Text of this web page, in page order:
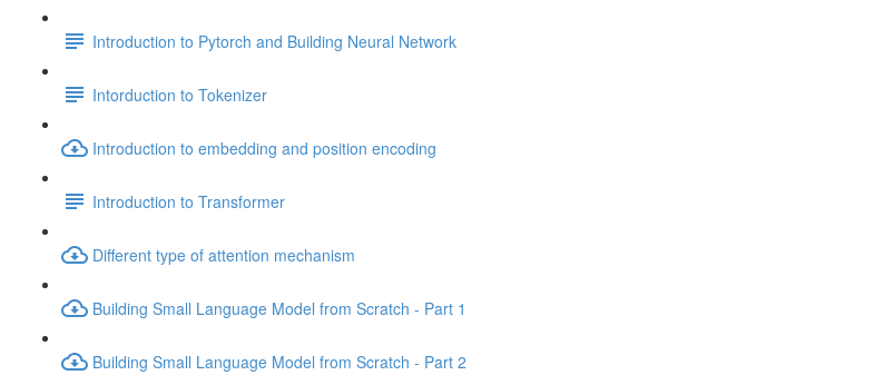
Introduction to Pytorch and Building Neural Network
Intorduction to Tokenizer
Introduction to embedding and position encoding
Introduction to Transformer
Different type of attention mechanism
Building Small Language Model from Scratch - Part 1
Building Small Language Model from Scratch - Part 2